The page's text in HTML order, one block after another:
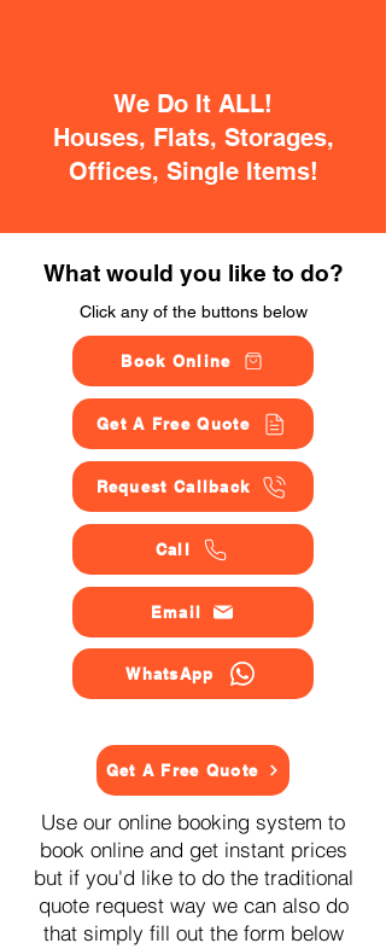
We Do It ALL!
Houses, Flats, Storages,
Offices, Single Items!
What would you like to do?
Click any of the buttons below
Book Online
Get A Free Quote
Request Callback
Call
Email
WhatsApp
Get A Free Quote
Use our online booking system to
book online and get instant prices
but if you'd like to do the traditional
quote request way we can also do
that simply fill out the form below